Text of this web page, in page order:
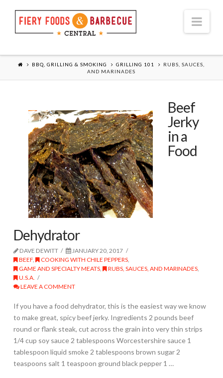
BBQ, GRILLING & SMOKING GRILLING 101
RUBS, SAUCES,
AND MARINADES
Beef
Jerky
in a
Food
Dehydrator
DAVE DEWITT
JANUARY 20, 2017
BEEF, COOKING WITH CHILE PEPPERS,
GAME AND SPECIALTY MEATS, RUBS, SAUCES, AND MARINADES,
U.S.A.
LEAVE A COMMENT
If you have a food dehydrator, this is the easiest way we know
to make great, spicy beef jerky. Ingredients 2 pounds beef
round or flank steak, cut across the grain into very thin strips
1/4 cup soy sauce 2 tablespoons Worcestershire sauce 1
tablespoon liquid smoke 2 tablespoons brown sugar 2
teaspoons salt 1 teaspoon ground black pepper 1 …